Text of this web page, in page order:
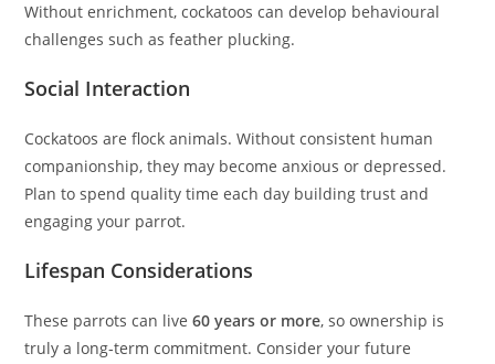
Without enrichment, cockatoos can develop behavioural
challenges such as feather plucking.
Social Interaction
Cockatoos are flock animals. Without consistent human
companionship, they may become anxious or depressed.
Plan to spend quality time each day building trust and
engaging your parrot.
Lifespan Considerations
These parrots can live60 years or more, so ownership is
truly a long‑term commitment. Consider your future